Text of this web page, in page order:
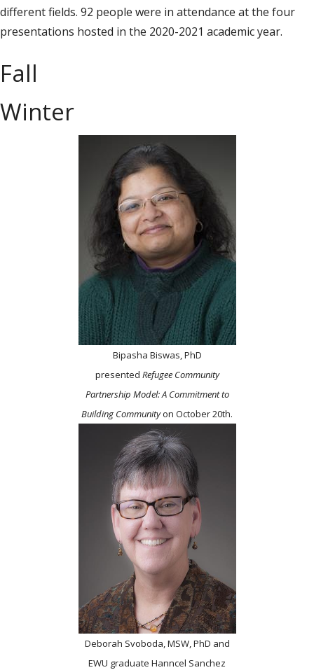
different fields. 92 people were in attendance at the four
presentations hosted in the 2020-2021 academic year.
Fall
Winter
Bipasha Biswas, PhD
presented Refugee Community
Partnership Model: A Commitment to
Building Communityon October 20th.
Deborah Svoboda, MSW, PhD and
EWU graduate Hanncel Sanchez